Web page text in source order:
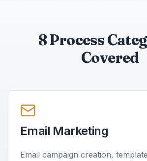
8 Process
Covered
Email Marketing
Email campaign creation,